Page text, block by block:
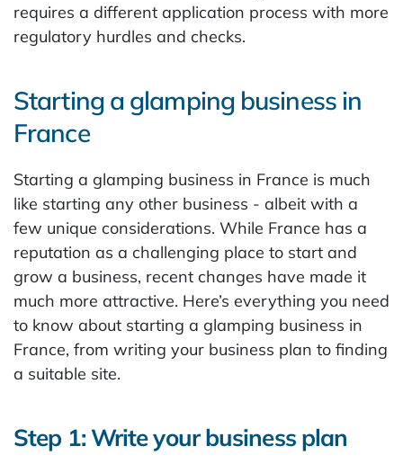
requires a different application process with more
regulatory hurdles and checks.
Starting a glamping business in
France
Starting a glamping business in France is much
like starting any other business - albeit with a
few unique considerations. While France has a
reputation as a challenging place to start and
grow a business, recent changes have made it
much more attractive. Here’s everything you need
to know about starting a glamping business in
France, from writing your business plan to finding
a suitable site.
Step 1: Write your business plan